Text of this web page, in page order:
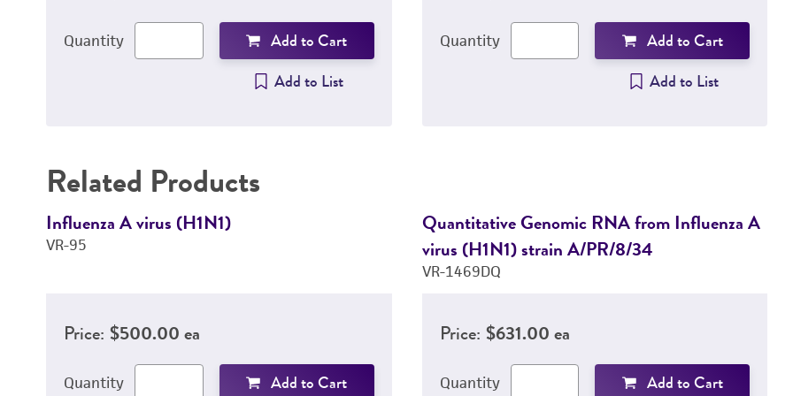
Quantity
Add to Cart
Add to List
Quantity
Add to Cart
Add to List
Related Products
Influenza A virus (H1N1)
VR-95
Price: $500.00 ea
Quantity Add to Cart
Quantitative Genomic RNA from Influenza A
virus (H1N1) strain A/PR/8/34
VR-1469DQ
Price: $631.00 ea
Quantity Add to Cart